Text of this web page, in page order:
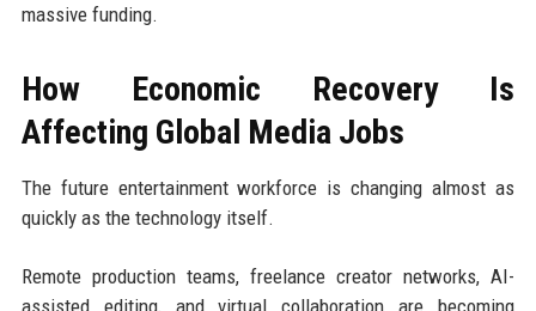
massive funding.
How Economic Recovery Is
Affecting Global Media Jobs
The future entertainment workforce is changing almost as
quickly as the technology itself.
Remote production teams, freelance creator networks, AI-